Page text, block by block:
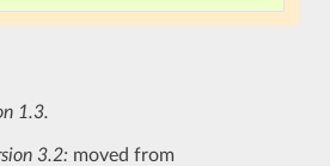
1.3.
3.2: moved from